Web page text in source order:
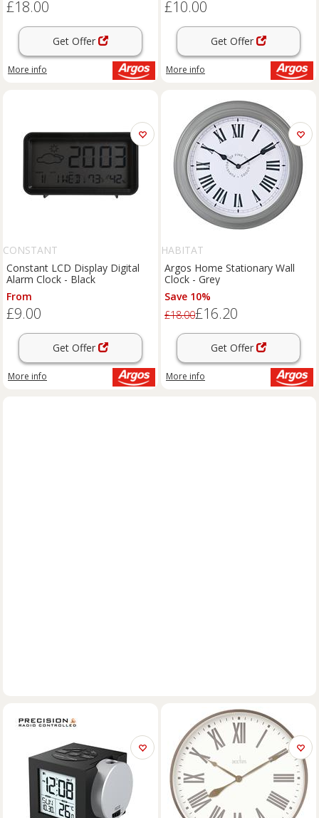
£18.00
Get Offer
More info
£10.00
Get Offer
More info
CONSTANT
Constant LCD Display Digital
Alarm Clock - Black
From
£9.00
Get Offer
More info
HABITAT
Argos Home Stationary Wall
Clock - Grey
Save 10%
£18.00£16.20
Get Offer
More info